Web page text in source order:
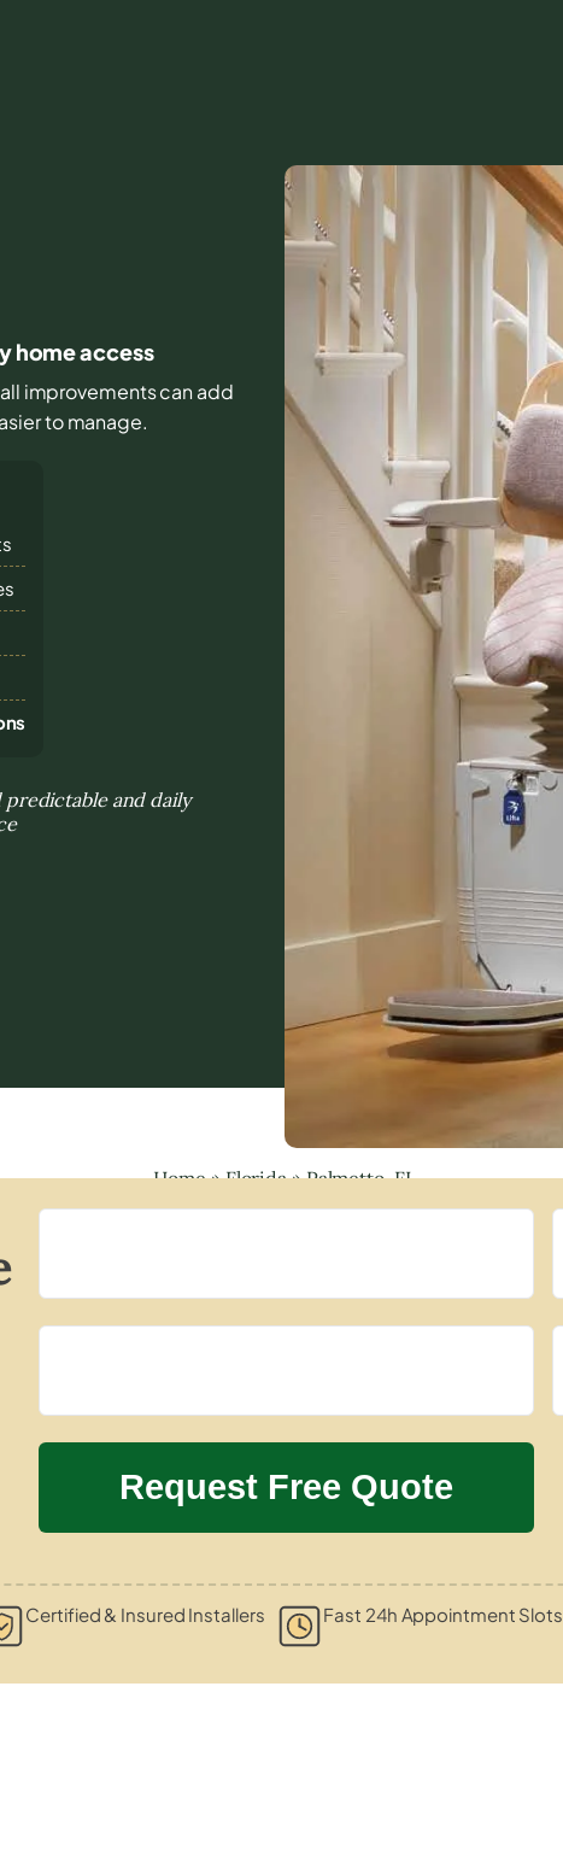
home access
improvements can add
to manage.
predictable and daily
Home»Florida»Palmetto, FL
Certified & Insured Installers Fast 24h Appointment Slots